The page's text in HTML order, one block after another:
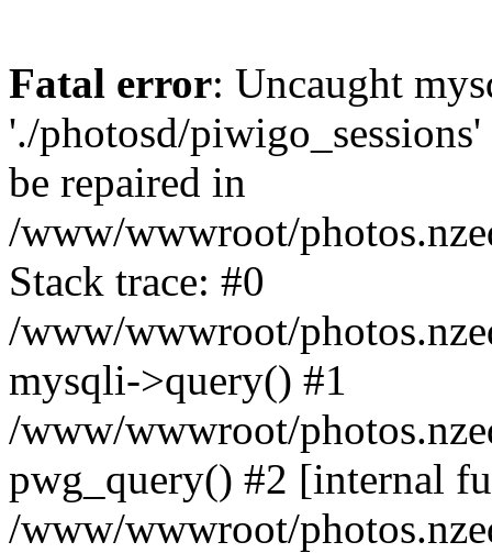
Fatal error: Uncaught
'./photosd/
be repaired in
/www/wwwroot/
Stack trace: #0
/www/wwwroot/
mysqli->query() #1
/www/wwwroot/
pwg_query() #2 [internal
/www/wwwroot/